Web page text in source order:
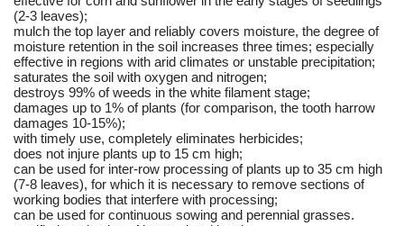
(2-3 leaves);
mulch the top layer and reliably covers moisture, the degree of
moisture retention in the soil increases three times; especially
effective in regions with arid climates or unstable precipitation;
saturates the soil with oxygen and nitrogen;
destroys 99% of weeds in the white filament stage;
damages up to 1% of plants (for comparison, the tooth harrow
damages 10-15%);
with timely use, completely eliminates herbicides;
does not injure plants up to 15 cm high;
can be used for inter-row processing of plants up to 35 cm high
(7-8 leaves), for which it is necessary to remove sections of
working bodies that interfere with processing;
can be used for continuous sowing and perennial grasses.